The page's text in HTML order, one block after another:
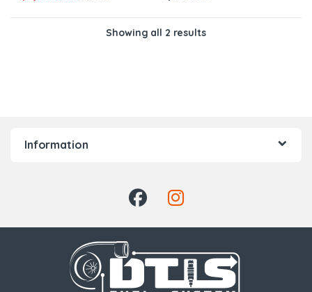
Showing all 2 results
Information